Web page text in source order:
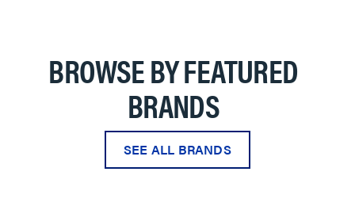
BROWSE BY FEATURED
BRANDS
SEE ALL BRANDS